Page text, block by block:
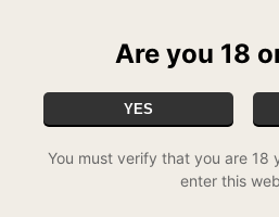
Trousers - XL
Are you 18
YES
You must verify that you are 18
enter this